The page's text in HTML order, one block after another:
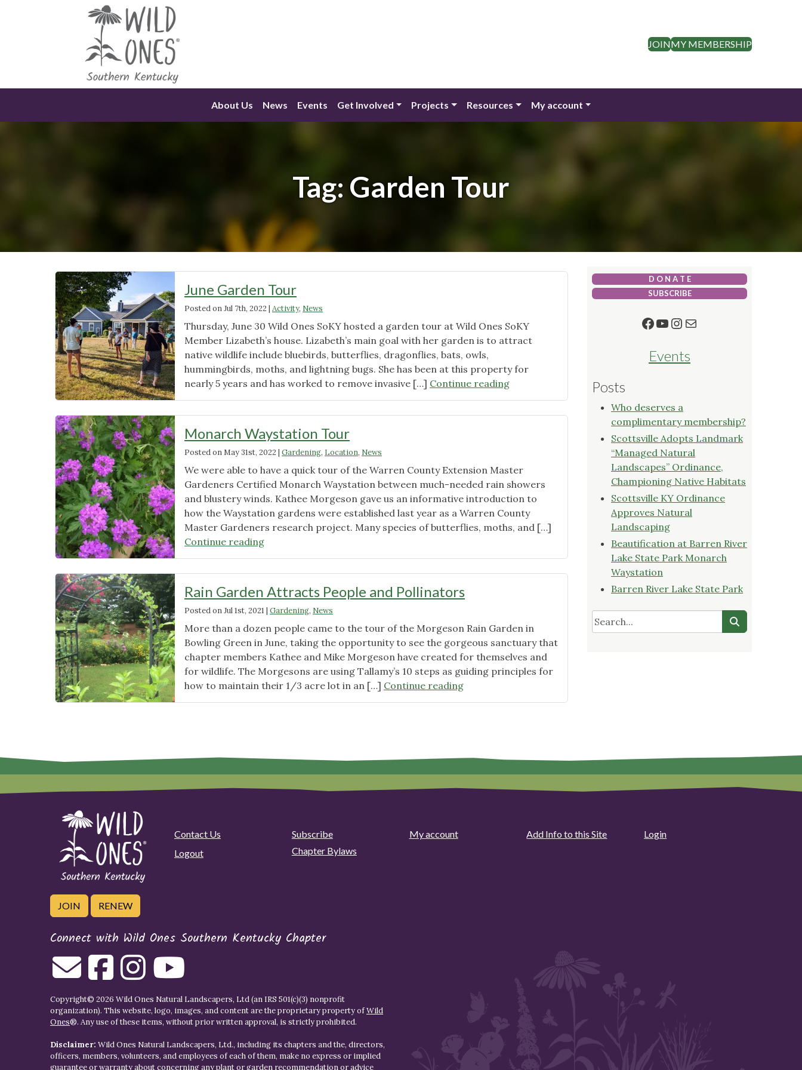
JOINMY MEMBERSHIP
About Us News Events Get Involved Projects Resources My account
Tag: Garden Tour
June Garden Tour
Posted onJul 7th, 2022 | Activity, News
Thursday, June 30 Wild Ones SoKY hosted a garden tour at Wild Ones SoKY
Member Lizabeth’s house. Lizabeth’s main goal with her garden is to attract
native wildlife include bluebirds, butterflies, dragonflies, bats, owls,
hummingbirds, moths, and lightning bugs. She has been at this property for
nearly 5 years and has worked to remove invasive […] Continue reading"June
Monarch Waystation Tour
Posted onMay 31st, 2022 | Gardening, Location, News
We were able to have a quick tour of the Warren County Extension Master
Gardeners Certified Monarch Waystation between much-needed rain showers
and blustery winds. Kathee Morgeson gave us an informative introduction to
how the Waystation gardens were established last year as a Warren County
Master Gardeners research project. Many species of butterflies, moths, and […]
Continue reading"Monarch
Rain Garden Attracts People and Pollinators
Posted onJul 1st, 2021 | Gardening, News
More than a dozen people came to the tour of the Morgeson Rain Garden in
Bowling Green in June, taking the opportunity to see the gorgeous sanctuary that
chapter members Kathee and Mike Morgeson have created for themselves and
for wildlife. The Morgesons are using Tallamy’s 10 steps as guiding principles for
how to maintain their 1/3 acre lot in an […] Continue reading"Rain
Pollinators"
D O N A T E
SUBSCRIBE
Facebook
YouTube
Instagram
Mail
Events
Posts
Who deserves a
complimentary membership?
Scottsville Adopts Landmark
“Managed Natural
Landscapes” Ordinance,
Championing Native Habitats
Scottsville KY Ordinance
Approves Natural
Landscaping
Beautification at Barren River
Lake State Park Monarch
Waystation
Barren River Lake State Park
Contact Us Subscribe My account Add Info to this Site
Login
Logout
Chapter Bylaws
JOIN RENEW
Connect with Wild Ones Southern Kentucky Chapter
Copyright© 2026 Wild Ones Natural Landscapers, Ltd (an IRS 501(c)(3) nonprofit
organization). This website, logo, images, and content are the proprietary property ofWild
Ones®. Any use of these items, without prior written approval, is strictly prohibited.
Disclaimer: Wild Ones Natural Landscapers, Ltd., including its chapters and the, directors,
officers, members, volunteers, and employees of each of them, make no express or implied
guarantee or warranty about concerning any plant or garden recommendation or advice